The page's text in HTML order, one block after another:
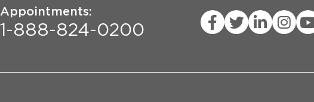
Appointments:
1-888-824-0200